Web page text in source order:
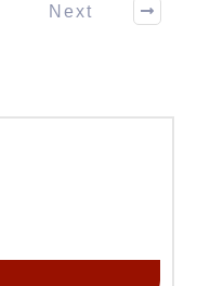
Next